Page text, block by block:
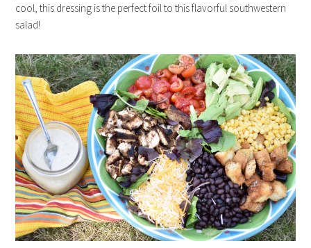
cool, this dressing is the perfect foil to this flavorful southwestern
salad!